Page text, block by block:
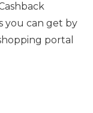
you can get by
portal